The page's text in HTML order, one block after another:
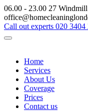
06.00 - 23.00 27
Call out experts 020 3404
Home
Services
About Us
Coverage
Prices
Contact us